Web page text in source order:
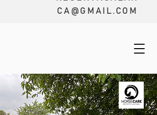
CA@GMAIL.COM